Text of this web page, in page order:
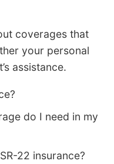
coverages that
your personal
assistance.
do I need in my
22 insurance?